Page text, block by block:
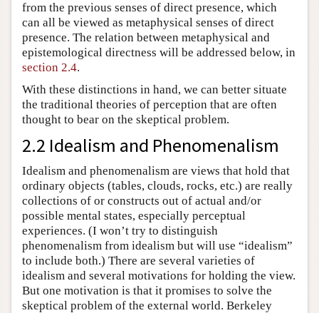
from the previous senses of direct presence, which
can all be viewed as metaphysical senses of direct
presence. The relation between metaphysical and
epistemological directness will be addressed below, in
section 2.4.
With these distinctions in hand, we can better situate
the traditional theories of perception that are often
thought to bear on the skeptical problem.
2.2 Idealism and Phenomenalism
Idealism and phenomenalism are views that hold that
ordinary objects (tables, clouds, rocks, etc.) are really
collections of or constructs out of actual and/or
possible mental states, especially perceptual
experiences. (I won’t try to distinguish
phenomenalism from idealism but will use “idealism”
to include both.) There are several varieties of
idealism and several motivations for holding the view.
But one motivation is that it promises to solve the
skeptical problem of the external world. Berkeley